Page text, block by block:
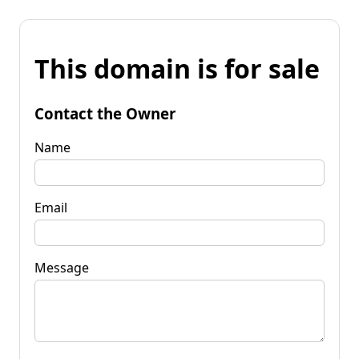
This domain is for sale
Contact the Owner
Name
Email
Message